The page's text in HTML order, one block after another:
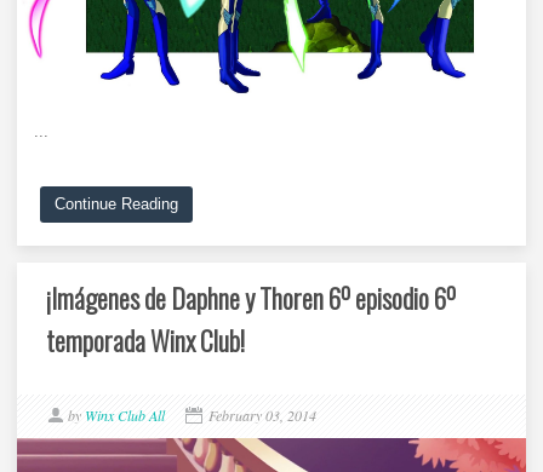
...
Continue Reading
¡Imágenes de Daphne y Thoren 6º episodio 6º
temporada Winx Club!
by Winx Club All February 03, 2014